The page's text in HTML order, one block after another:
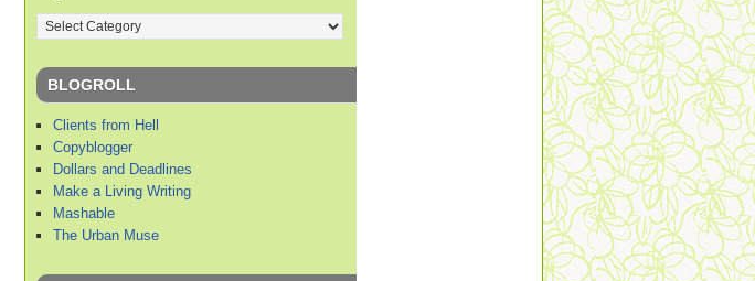
BLOGROLL
Clients from Hell
Copyblogger
Dollars and Deadlines
Make a Living Writing
Mashable
The Urban Muse